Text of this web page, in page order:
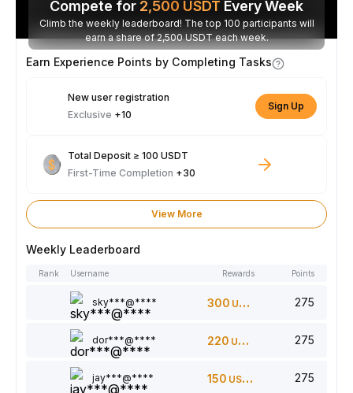
Compete for 2,500 USDT Every Week
Climb the weekly leaderboard! The top 100 participants will
earn a share of 2,500 USDT each week.
Earn Experience Points by Completing Tasks
New user registration
Exclusive +10
Sign Up
Total Deposit ≥ 100 USDT
First-Time Completion +30
View More
Weekly Leaderboard
Rank Username Rewards Points
sky***@**** 300 USDT 275
dor***@**** 220 USDT 275
jay***@**** 150 USDT 275